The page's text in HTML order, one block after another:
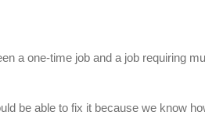
a one-time job and a job requiring
be able to fix it because we know